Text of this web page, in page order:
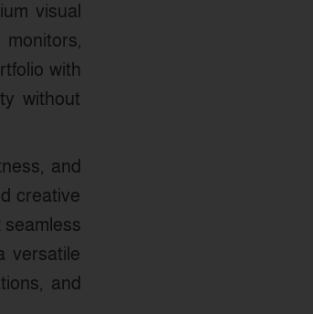
visual
monitors,
with
without
and
creative
seamless
versatile
and